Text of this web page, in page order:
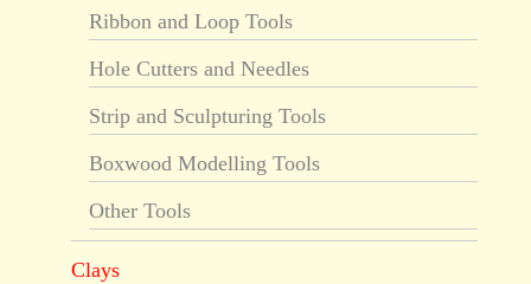
Ribbon and Loop Tools
Hole Cutters and Needles
Strip and Sculpturing Tools
Boxwood Modelling Tools
Other Tools
Clays